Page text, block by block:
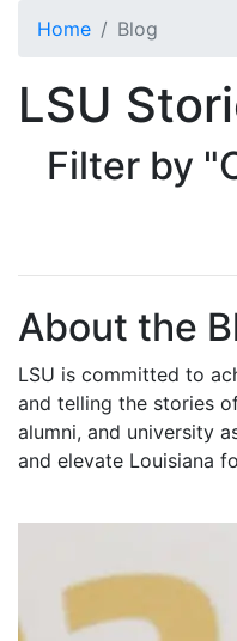
Home Blog
LSU
Filter by
About the
LSU is committed to
and telling the stories
alumni, and university
and elevate Louisiana